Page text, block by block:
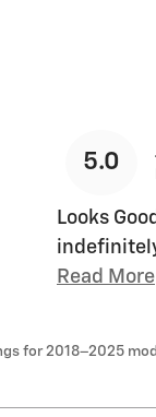
5.0
Looks
Read More
for 2018–2025